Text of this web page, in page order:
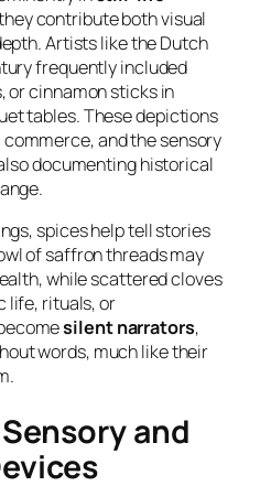
contribute both visual
Artists like the Dutch
frequently included
or cinnamon sticks in
tables. These depictions
and the sensory
documenting historical
spices help tell stories
of saffron threads may
while scattered cloves
life, rituals, or
silent narrators,
words, much like their
and